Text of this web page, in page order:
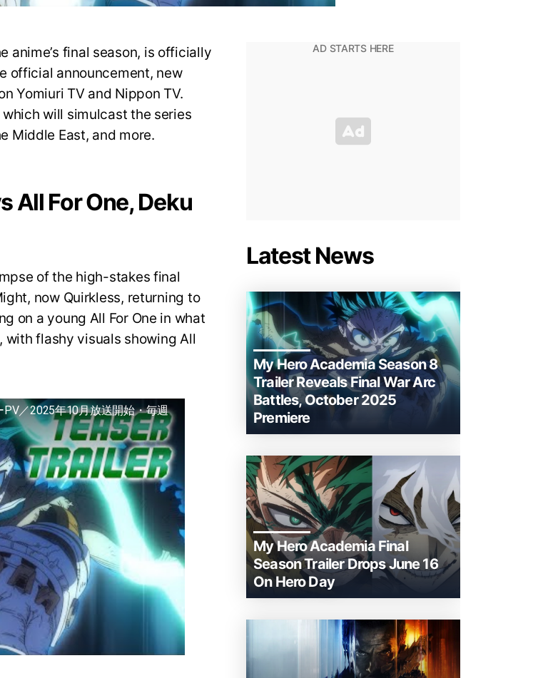
anime’s final season, is officially
official announcement, new
Yomiuri TV and Nippon TV.
will simulcast the series
Middle East, and more.
All For One, Deku
of the high-stakes final
now Quirkless, returning to
on a young All For One in what
flashy visuals showing All
PV／2025年10月放送開始・毎週
Latest News
My Hero Academia Season 8
Trailer Reveals Final War Arc
Battles, October 2025
Premiere
My Hero Academia Final
Season Trailer Drops June 16
On Hero Day